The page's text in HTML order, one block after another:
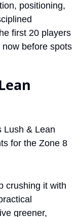
positioning,
first 20 players
before spots
Lush & Lean
for the Zone 8
greener,